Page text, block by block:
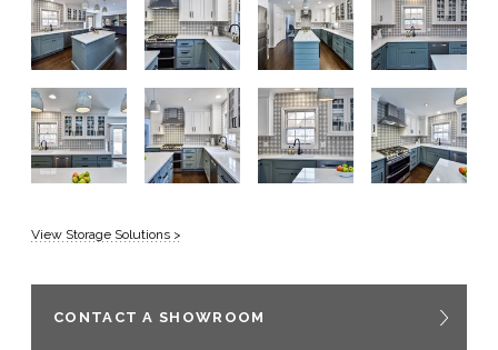
View Storage Solutions >
CONTACT A SHOWROOM